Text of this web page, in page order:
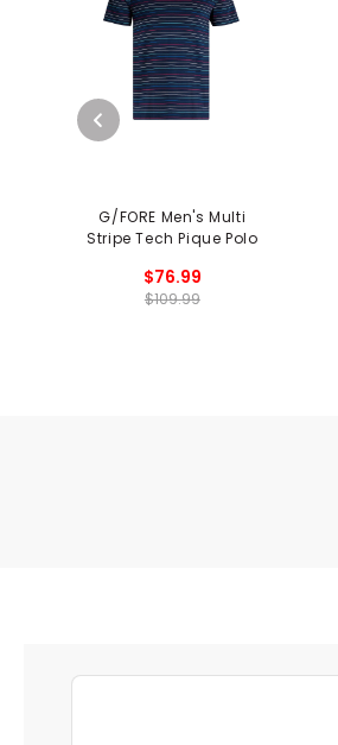
G/FORE Men's Multi
Stripe Tech Pique Polo
$76.99
$109.99